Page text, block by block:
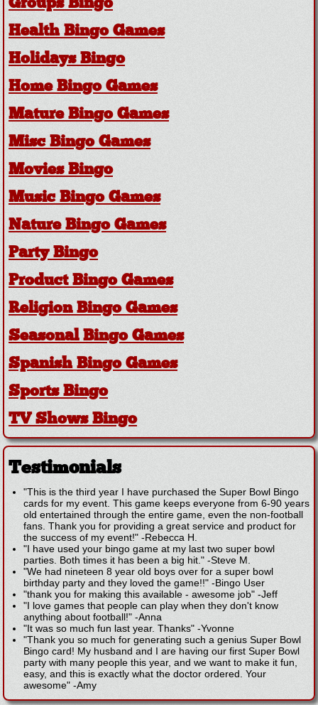
Groups Bingo
Health Bingo Games
Holidays Bingo
Home Bingo Games
Mature Bingo Games
Misc Bingo Games
Movies Bingo
Music Bingo Games
Nature Bingo Games
Party Bingo
Product Bingo Games
Religion Bingo Games
Seasonal Bingo Games
Spanish Bingo Games
Sports Bingo
TV Shows Bingo
Testimonials
"This is the third year I have purchased the Super Bowl Bingo
cards for my event. This game keeps everyone from 6-90 years
old entertained through the entire game, even the non-football
fans. Thank you for providing a great service and product for
the success of my event!" -Rebecca H.
"I have used your bingo game at my last two super bowl
parties. Both times it has been a big hit." -Steve M.
"We had nineteen 8 year old boys over for a super bowl
birthday party and they loved the game!!" -Bingo User
"thank you for making this available - awesome job" -Jeff
"I love games that people can play when they don't know
anything about football!" -Anna
"It was so much fun last year. Thanks" -Yvonne
"Thank you so much for generating such a genius Super Bowl
Bingo card! My husband and I are having our first Super Bowl
party with many people this year, and we want to make it fun,
easy, and this is exactly what the doctor ordered. Your
awesome" -Amy